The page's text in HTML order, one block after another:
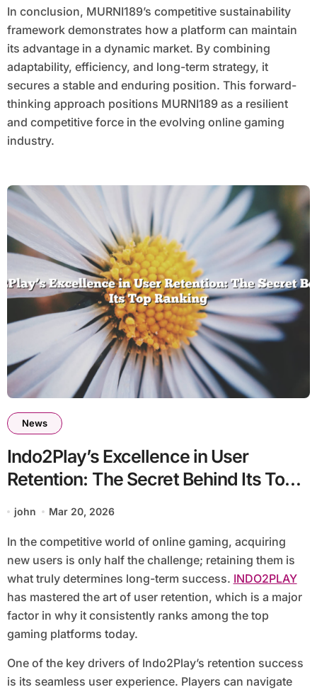
In conclusion, MURNI189’s competitive sustainability
framework demonstrates how a platform can maintain
its advantage in a dynamic market. By combining
adaptability, efficiency, and long-term strategy, it
secures a stable and enduring position. This forward-
thinking approach positions MURNI189 as a resilient
and competitive force in the evolving online gaming
industry.
News
Indo2Play’s Excellence in User
Retention: The Secret Behind Its Top
Ranking
john Mar 20, 2026
In the competitive world of online gaming, acquiring
new users is only half the challenge; retaining them is
what truly determines long-term success. INDO2PLAY
has mastered the art of user retention, which is a major
factor in why it consistently ranks among the top
gaming platforms today.
One of the key drivers of Indo2Play’s retention success
is its seamless user experience. Players can navigate